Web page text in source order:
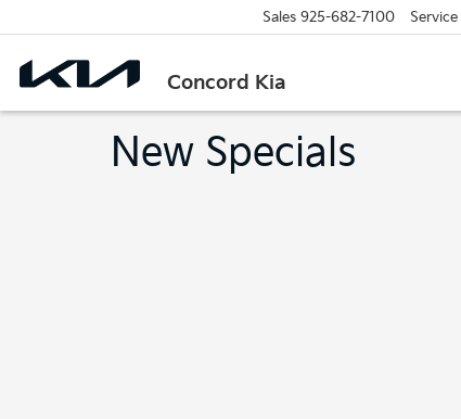
Concord Kia
Sales 925-682-7100 Service
New Specials